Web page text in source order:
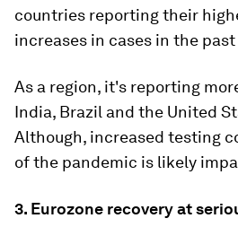
countries reporting their
increases in cases in the past
As a region, it's reporting
India, Brazil and the United
Although, increased testing
of the pandemic is likely
3. Eurozone recovery at